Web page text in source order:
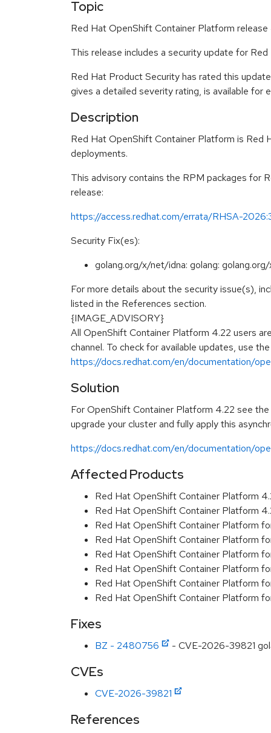
Topic
Red Hat OpenShift Container Platform
This release includes a security update for
Red Hat Product Security has rated this
gives a detailed severity rating, is available for
Description
Red Hat OpenShift Container Platform is Red
deployments.
This advisory contains the RPM packages for
release:
https://access.redhat.com/errata/RHSA-
Security Fix(es):
golang.org/x/net/idna: golang:
For more details about the security issue(s),
listed in the References section.
{IMAGE_ADVISORY}
All OpenShift Container Platform 4.22 users
channel. To check for available updates, use
https://docs.redhat.com/en/documentation/
Solution
For OpenShift Container Platform 4.22 see
upgrade your cluster and fully apply this
https://docs.redhat.com/en/documentation/
Affected Products
Red Hat OpenShift Container Platform
Red Hat OpenShift Container Platform
Red Hat OpenShift Container Platform
Red Hat OpenShift Container Platform
Red Hat OpenShift Container Platform
Red Hat OpenShift Container Platform
Red Hat OpenShift Container Platform
Red Hat OpenShift Container Platform
Fixes
BZ - 2480756 - CVE-2026-39821
CVEs
CVE-2026-39821
References